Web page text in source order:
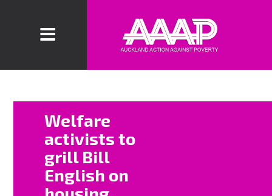
Welfare
activists to
grill Bill
English on